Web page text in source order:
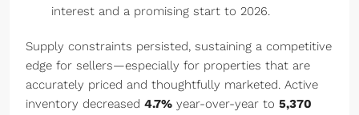
interest and a promising start to 2026.
Supply constraints persisted, sustaining a competitive
edge for sellers—especially for properties that are
accurately priced and thoughtfully marketed. Active
inventory decreased 4.7% year-over-year to 5,370